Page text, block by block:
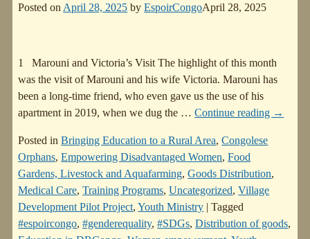
Posted on April 28, 2025 byEspoirCongoApril 28, 2025
1 Marouni and Victoria’s Visit The highlight of this month
was the visit of Marouni and his wife Victoria. Marouni has
been a long-time friend, who even gave us the use of his
apartment in 2019, when we dug the … Continue reading →
Posted in Bringing Education to a Rural Area,Congolese
Orphans,Empowering Disadvantaged Women,Food
Gardens, Livestock and Aquafarming,Goods Distribution,
Medical Care,Training Programs,Uncategorized,Village
Development Pilot Project,Youth Ministry |Tagged
#espoircongo,#genderequality,#SDGs,Distribution of goods,